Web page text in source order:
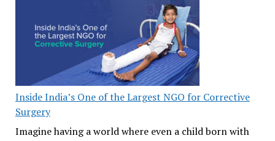
Inside India’s One of the Largest NGO for Corrective
Surgery
Imagine having a world where even a child born with